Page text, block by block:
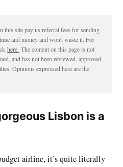
this site pay us referral fees for sending
and money and won't waste it. For
here. The content on this page is not
and has not been reviewed, approved
Opinions expressed here are the
Lisbon is a
airline, it’s quite literally